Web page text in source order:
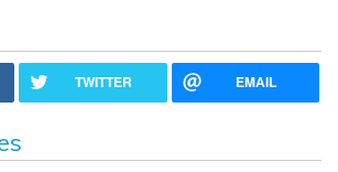
TWITTER EMAIL